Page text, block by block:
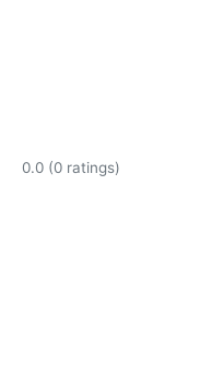
0.0 (0 ratings)